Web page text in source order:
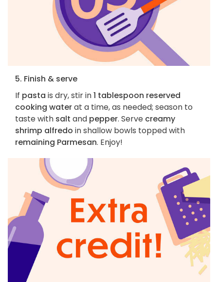
5. Finish & serve
If pasta is dry, stir in1 tablespoon reserved
cooking waterat a time, as needed; season to
taste with salt and pepper. Serve creamy
shrimp alfredo in shallow bowls topped with
remaining Parmesan. Enjoy!